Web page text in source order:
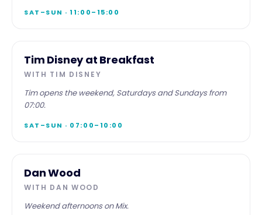
SAT–SUN · 11:00–15:00
WEEKEND
Tim Disney at Breakfast
WITH TIM DISNEY
Tim opens the weekend, Saturdays and Sundays from
07:00.
SAT–SUN · 07:00–10:00
WEEKEND
Dan Wood
WITH DAN WOOD
Weekend afternoons on Mix.